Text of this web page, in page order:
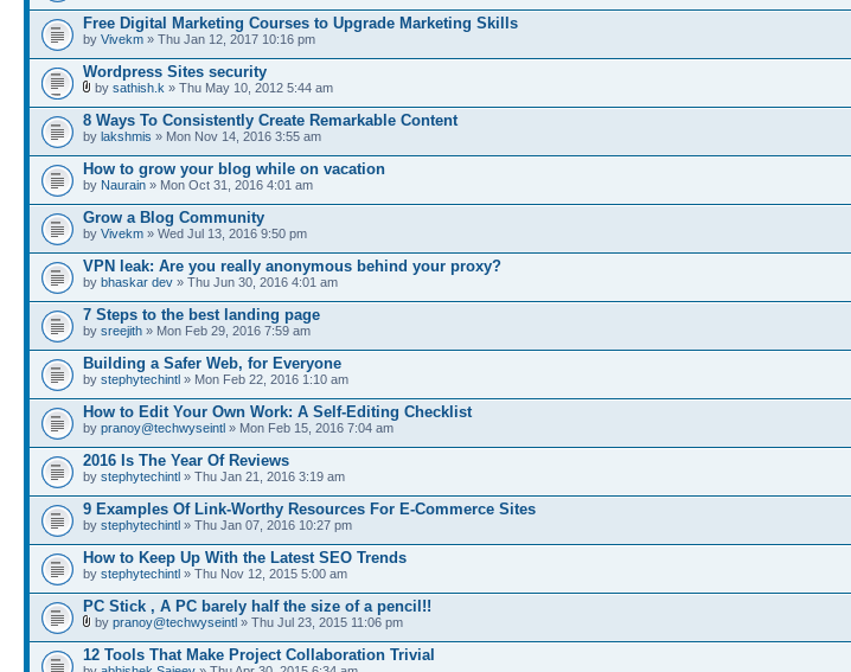
Free Digital Marketing Courses to Upgrade Marketing Skills
by Vivekm » Thu Jan 12, 2017 10:16 pm
Wordpress Sites security
by sathish.k » Thu May 10, 2012 5:44 am
8 Ways To Consistently Create Remarkable Content
by lakshmis » Mon Nov 14, 2016 3:55 am
How to grow your blog while on vacation
by Naurain » Mon Oct 31, 2016 4:01 am
Grow a Blog Community
by Vivekm » Wed Jul 13, 2016 9:50 pm
VPN leak: Are you really anonymous behind your proxy?
by bhaskar dev » Thu Jun 30, 2016 4:01 am
7 Steps to the best landing page
by sreejith » Mon Feb 29, 2016 7:59 am
Building a Safer Web, for Everyone
by stephytechintl » Mon Feb 22, 2016 1:10 am
How to Edit Your Own Work: A Self-Editing Checklist
by pranoy@techwyseintl » Mon Feb 15, 2016 7:04 am
2016 Is The Year Of Reviews
by stephytechintl » Thu Jan 21, 2016 3:19 am
9 Examples Of Link-Worthy Resources For E-Commerce Sites
by stephytechintl » Thu Jan 07, 2016 10:27 pm
How to Keep Up With the Latest SEO Trends
by stephytechintl » Thu Nov 12, 2015 5:00 am
PC Stick , A PC barely half the size of a pencil!!
by pranoy@techwyseintl » Thu Jul 23, 2015 11:06 pm
12 Tools That Make Project Collaboration Trivial